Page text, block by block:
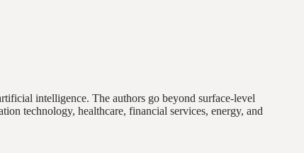
intelligence. The authors go beyond surface-level
technology, healthcare, financial services, energy, and